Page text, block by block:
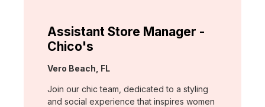
Assistant Store Manager -
Chico's
Location:
Vero Beach, FL
Join our chic team, dedicated to a styling
and social experience that inspires women